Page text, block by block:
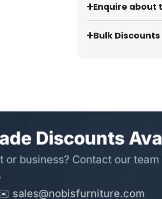
Enquire about
Bulk Discounts